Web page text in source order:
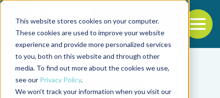
This website stores cookies on your computer.
These cookies are used to improve your website
experience and provide more personalized services
to you, both on this website and through other
media. To find out more about the cookies we use,
see our Privacy Policy.
We won't track your information when you visit our
Back to the start of the nav
Jump to the end of the navigation